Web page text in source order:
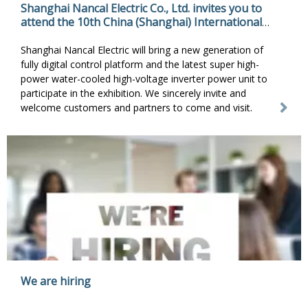
Shanghai Nancal Electric Co., Ltd. invites you to
attend the 10th China (Shanghai) International
Shanghai Nancal Electric will bring a new generation of
fully digital control platform and the latest super high-
power water-cooled high-voltage inverter power unit to
participate in the exhibition. We sincerely invite and
welcome customers and partners to come and visit.
We are hiring